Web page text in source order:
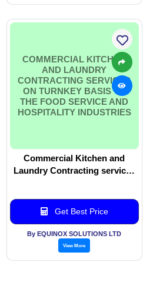
COMMERCIAL KITCHEN
AND LAUNDRY
CONTRACTING SERVICES
ON TURNKEY BASIS TO
THE FOOD SERVICE AND
HOSPITALITY INDUSTRIES
Commercial Kitchen and
Laundry Contracting services
industries
Get Best Price
By EQUINOX SOLUTIONS LTD
View More